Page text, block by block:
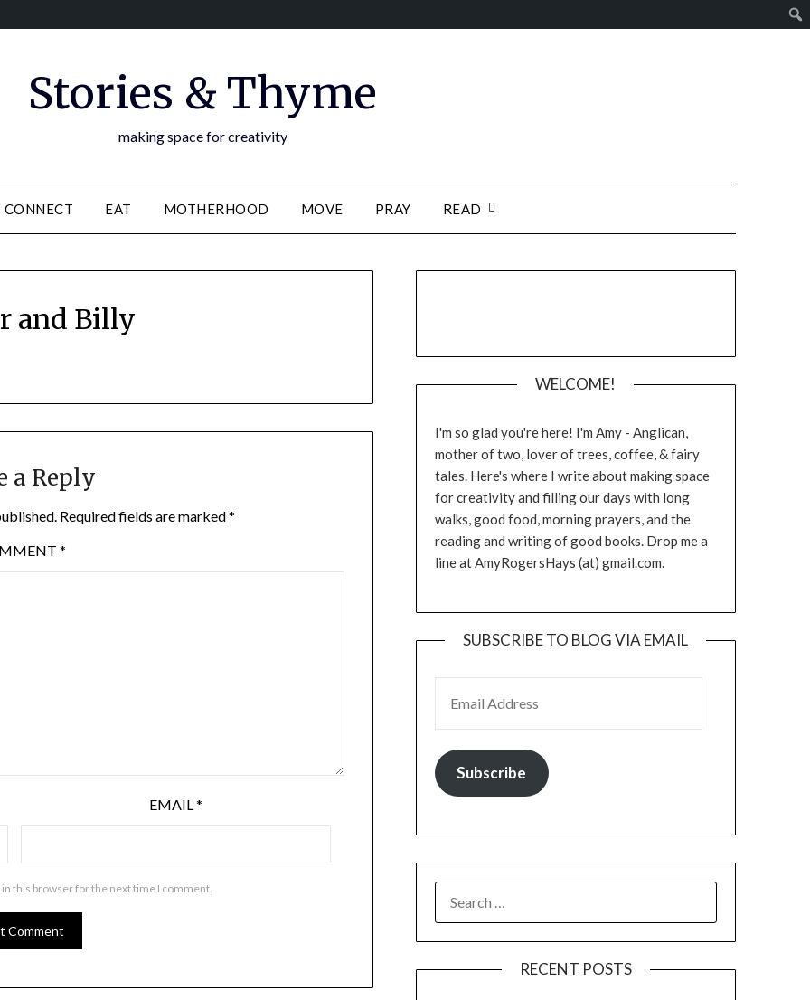
Stories & Thyme
making space for creativity
CONNECT EAT MOTHERHOOD MOVE PRAY READ
and Billy
a Reply
Required fields are marked*
*
EMAIL*
in this browser for the next time I comment.
WELCOME!
I'm so glad you're here! I'm Amy - Anglican,
mother of two, lover of trees, coffee, & fairy
tales. Here's where I write about making space
for creativity and filling our days with long
walks, good food, morning prayers, and the
reading and writing of good books. Drop me a
line at AmyRogersHays (at) gmail.com.
SUBSCRIBE TO BLOG VIA EMAIL
Subscribe
FOR:
RECENT POSTS